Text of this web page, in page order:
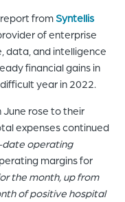
header
for
you
to
search
the
content
the
site.
fromSyntellis
of enterprise
data, and intelligence
financial gains in
year in 2022.
June rose to their
expenses continued
date operating
margins for
the month, up from
of positive hospital